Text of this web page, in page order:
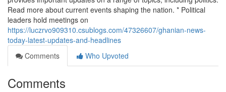
Read more about current events shaping the nation. * Political
leaders hold meetings on
https://luczrvo909310.csublogs.com/47326607/ghanian-news-
today-latest-updates-and-headlines
Comments
Who Upvoted
Comments